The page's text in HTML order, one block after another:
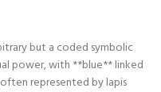
but a coded symbolic
power, with **blue** linked
represented by lapis